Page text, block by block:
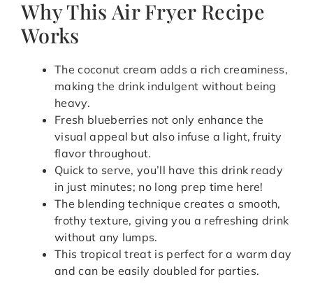
Why This Air Fryer Recipe
Works
The coconut cream adds a rich creaminess,
making the drink indulgent without being
heavy.
Fresh blueberries not only enhance the
visual appeal but also infuse a light, fruity
flavor throughout.
Quick to serve, you’ll have this drink ready
in just minutes; no long prep time here!
The blending technique creates a smooth,
frothy texture, giving you a refreshing drink
without any lumps.
This tropical treat is perfect for a warm day
and can be easily doubled for parties.